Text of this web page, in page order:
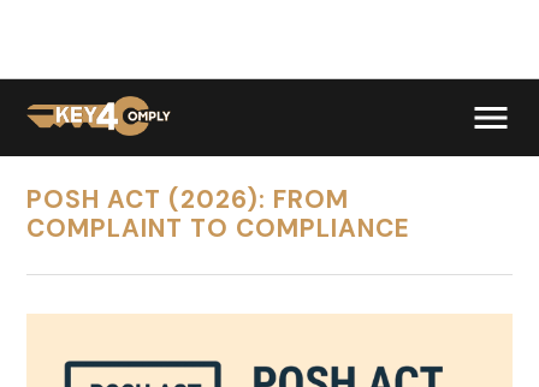
POSH ACT (2026): FROM
COMPLAINT TO COMPLIANCE